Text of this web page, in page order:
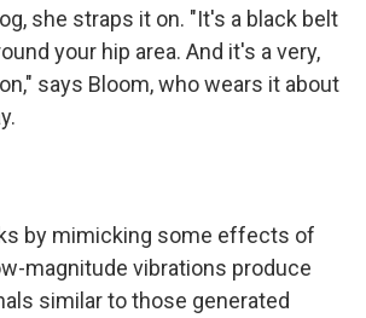
she straps it on. "It's a black belt
your hip area. And it's a very,
says Bloom, who wears it about
by mimicking some effects of
magnitude vibrations produce
similar to those generated